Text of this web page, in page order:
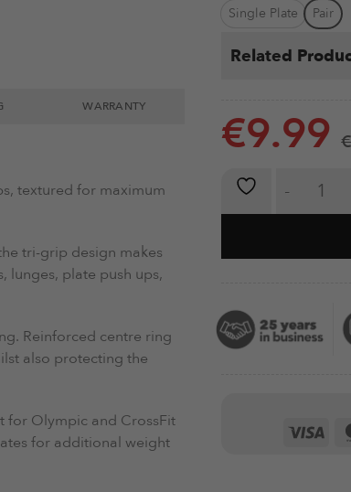
WARRANTY
textured for maximum
tri-grip design makes
lunges, plate push ups,
Reinforced centre ring
also protecting the
for Olympic and CrossFit
for additional weight
Single Plate Pair
Related
€9.99
Tri-Grip
Visa